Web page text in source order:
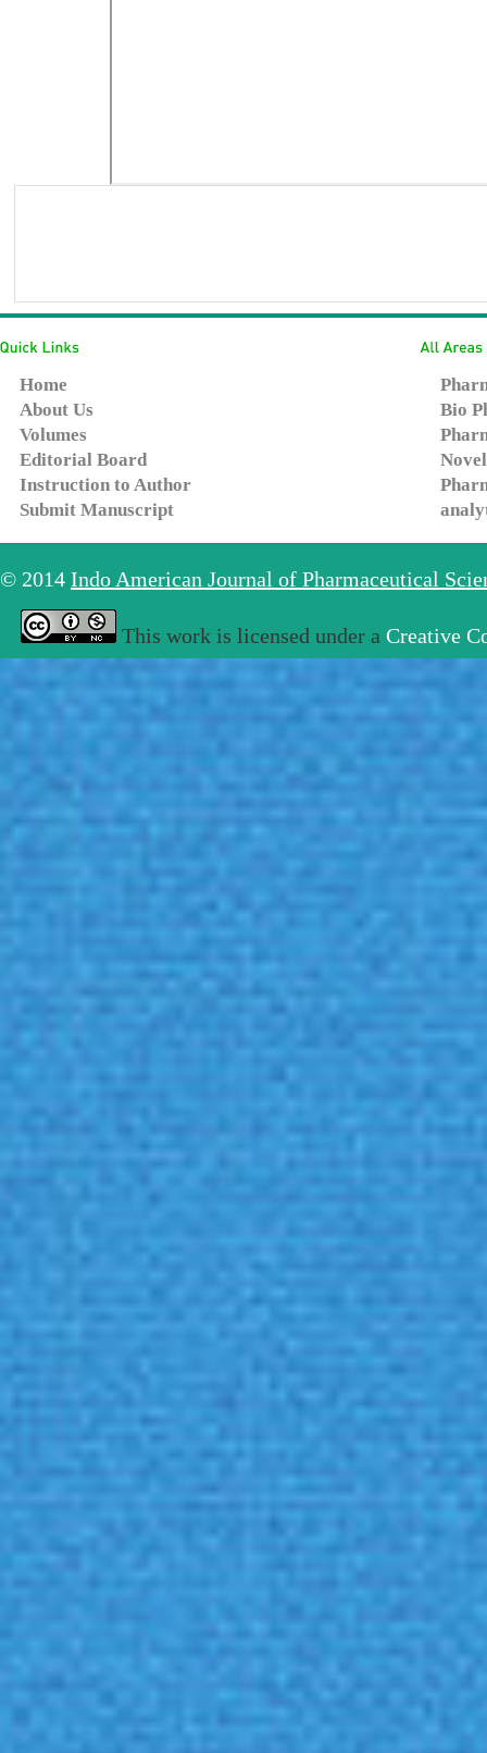
Home
About Us
Volumes
Editorial Board
Instruction to Author
Submit Manuscript
Bio
© 2014 Indo American Journal of Pharmaceutical
This work is licensed under a Creative